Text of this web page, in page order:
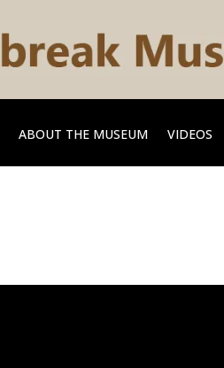
ABOUT THE MUSEUM VIDEOS